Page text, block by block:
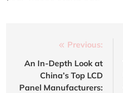
navigation
Previous:
An In-Depth Look at
China’s Top LCD
Panel Manufacturers: